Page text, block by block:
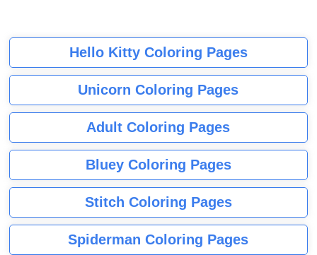
Hello Kitty Coloring Pages
Unicorn Coloring Pages
Adult Coloring Pages
Bluey Coloring Pages
Stitch Coloring Pages
Spiderman Coloring Pages